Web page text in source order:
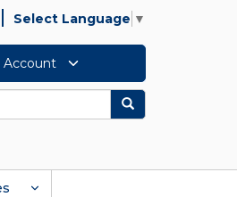
Select Language ▼
Account
Search